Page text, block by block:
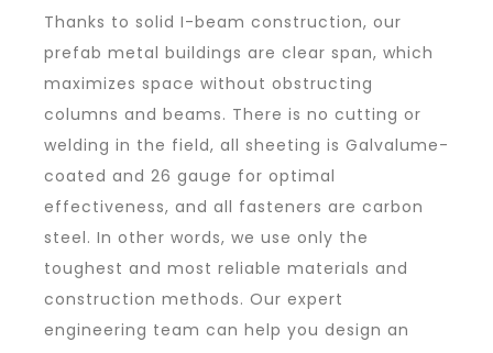
Thanks to solid I-beam construction, our
prefab metal buildings are clear span, which
maximizes space without obstructing
columns and beams. There is no cutting or
welding in the field, all sheeting is Galvalume-
coated and 26 gauge for optimal
effectiveness, and all fasteners are carbon
steel. In other words, we use only the
toughest and most reliable materials and
construction methods. Our expert
engineering team can help you design an